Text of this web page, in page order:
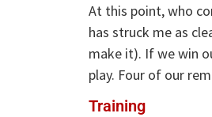
At this point, who
has struck me as
make it). If we win
play. Four of our
Training